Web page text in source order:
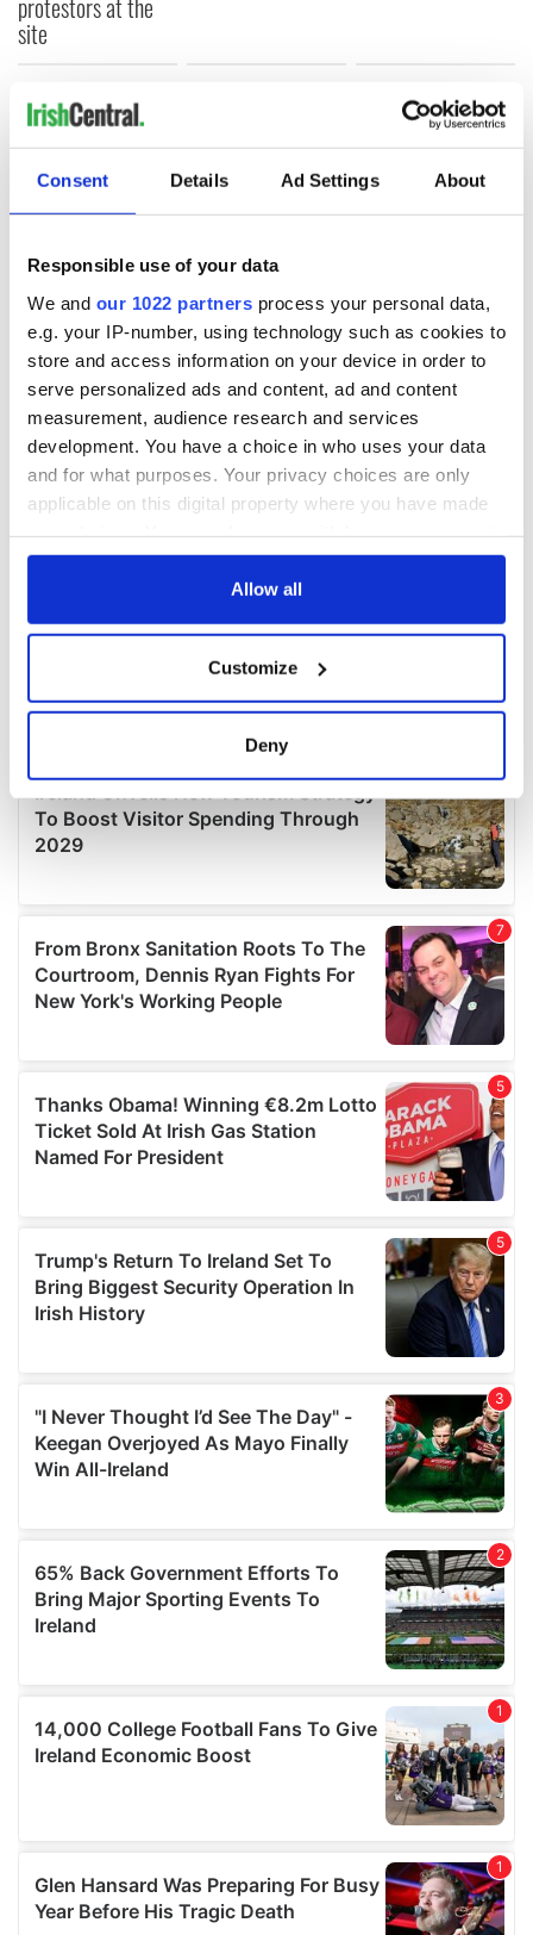
Consent Details Ad Settings About
Responsible use of your data
We and our 1022 partners process your personal data,
e.g. your IP-number, using technology such as cookies to
store and access information on your device in order to
serve personalized ads and content, ad and content
measurement, audience research and services
development. You have a choice in who uses your data
and for what purposes. Your privacy choices are only
applicable on this digital property where you have made
any time from the Cookie Declaration or by clicking on
Collect information about your geographical
location which can be accurate to within several
Find out more about how your personal data is processed
and set your preferences in the
details section.
We use cookies to personalise content and ads, to
provide social media features and to analyse our traffic.
We also share information about your use of our site with
our social media, advertising and analytics partners who
may combine it with other information that you’ve
Allow all
Customize
Deny
site
COMMENTS